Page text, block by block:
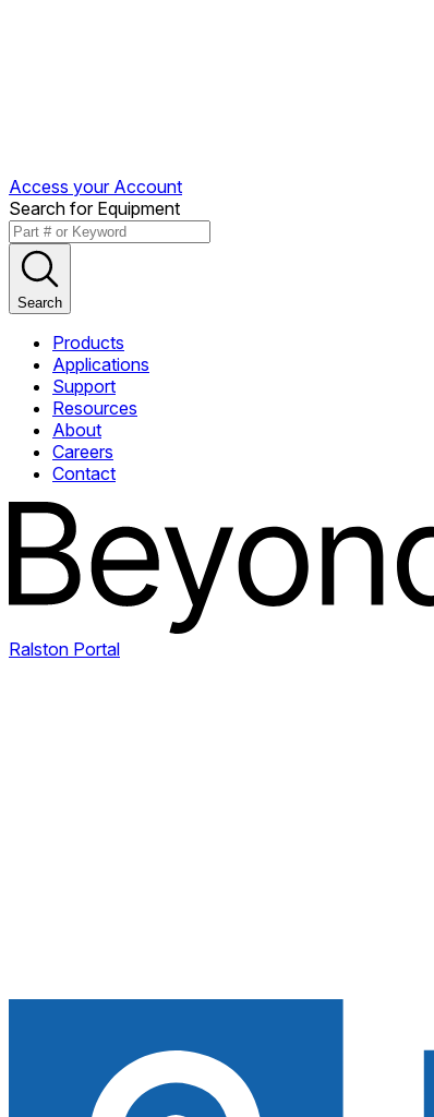
Access your Account
Search for Equipment
Search
Products
Applications
Support
Resources
About
Careers
Contact
Ralston Portal